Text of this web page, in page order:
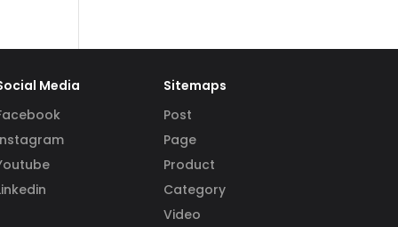
Media
Sitemaps
Post
Page
Product
Category
Video